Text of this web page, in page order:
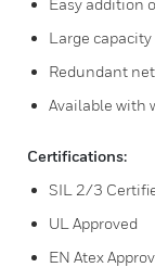
Easy addition
Large
Redundant
Available with
Certifications:
SIL 2/3
UL Approved
EN Atex